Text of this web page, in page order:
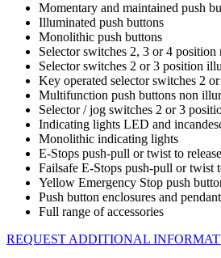
Momentary and maintained push
Illuminated push buttons
Monolithic push buttons
Selector switches 2, 3 or 4
Selector switches 2 or 3 position
Key operated selector switches 2
Multifunction push buttons non
Selector / jog switches 2 or 3
Indicating lights LED and
Monolithic indicating lights
E-Stops push-pull or twist to release
Failsafe E-Stops push-pull or twist
Yellow Emergency Stop push
Push button enclosures and
Full range of accessories
REQUEST ADDITIONAL